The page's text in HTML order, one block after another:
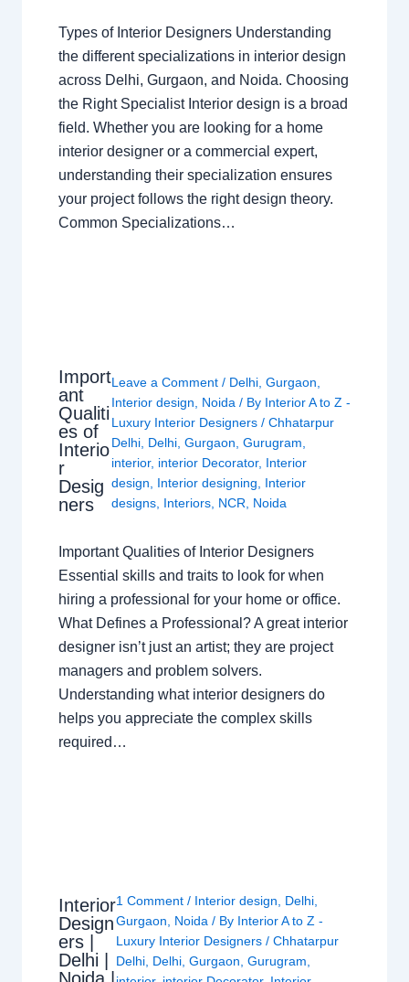
Types of Interior Designers Understanding
the different specializations in interior design
across Delhi, Gurgaon, and Noida. Choosing
the Right Specialist Interior design is a broad
field. Whether you are looking for a home
interior designer or a commercial expert,
understanding their specialization ensures
your project follows the right design theory.
Common Specializations…
Import
ant
Qualiti
es of
Interio
r
Desig
ners
Leave a Comment / Delhi ,Gurgaon
Interior design
Noida / By Interior A to Z -
Luxury Interior Designers/Chhatarpur
Delhi Delhi ,Gurgaon ,Gurugram
interior, interior Decorator, Interior
design
Interior designing
Interior
designs Interiors NCR Noida
Important Qualities of Interior Designers
Essential skills and traits to look for when
hiring a professional for your home or office.
What Defines a Professional? A great interior
designer isn’t just an artist; they are project
managers and problem solvers.
Understanding what interior designers do
helps you appreciate the complex skills
required…
Interior
Design
ers |
Delhi |
1 Comment / Interior design, Delhi,
Gurgaon, Noida / By Interior A to Z -
Luxury Interior Designers/Chhatarpur
Delhi, Delhi,Gurgaon,Gurugram,